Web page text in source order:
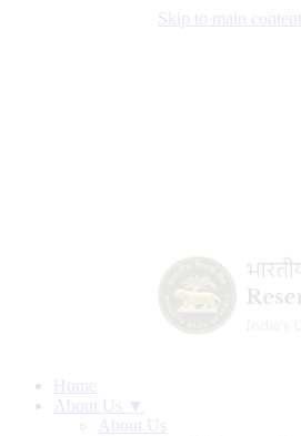
Skip to main content
Home
About Us ▼
About Us